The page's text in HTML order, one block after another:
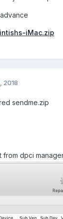
iMac.zip
2018
sendme.zip
from dpci